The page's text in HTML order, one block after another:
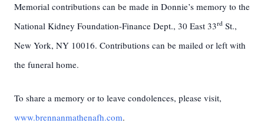
Memorial contributions can be made in Donnie’s memory to the
National Kidney Foundation-Finance Dept., 30 East 33rd St.,
New York, NY 10016. Contributions can be mailed or left with
the funeral home.
To share a memory or to leave condolences, please visit,
www.brennanmathenafh.com.